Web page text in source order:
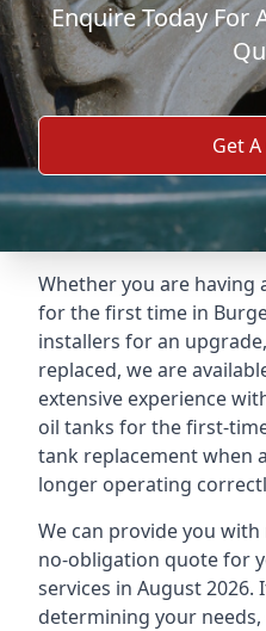
Enquire Today For
Get
Whether you are having
for the first time in
installers for an
replaced, we are
extensive experience
oil tanks for the first-
tank replacement when
longer operating
We can provide you
no-obligation quote for
services in August 2026.
determining your